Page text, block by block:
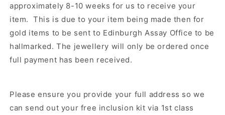
approximately 8-10 weeks for us to receive your
item. This is due to your item being made then for
gold items to be sent to Edinburgh Assay Office to be
hallmarked. The jewellery will only be ordered once
full payment has been received.
Please ensure you provide your full address so we
can send out your free inclusion kit via 1st class